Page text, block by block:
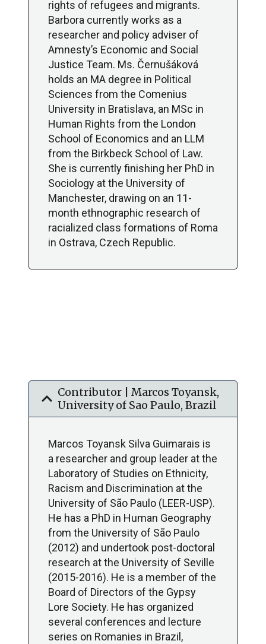
rights of refugees and migrants.
Barbora currently works as a
researcher and policy adviser of
Amnesty’s Economic and Social
Justice Team. Ms. Černušáková
holds an MA degree in Political
Sciences from the Comenius
University in Bratislava, an MSc in
Human Rights from the London
School of Economics and an LLM
from the Birkbeck School of Law.
She is currently finishing her PhD in
Sociology at the University of
Manchester, drawing on an 11-
month ethnographic research of
racialized class formations of Roma
in Ostrava, Czech Republic.
Contributor | Marcos Toyansk,
University of Sao Paulo, Brazil
expand_more
Marcos Toyansk Silva Guimarais is
a researcher and group leader at the
Laboratory of Studies on Ethnicity,
Racism and Discrimination at the
University of São Paulo (LEER-USP).
He has a PhD in Human Geography
from the University of São Paulo
(2012) and undertook post-doctoral
research at the University of Seville
(2015-2016). He is a member of the
Board of Directors of the Gypsy
Lore Society. He has organized
several conferences and lecture
series on Romanies in Brazil,